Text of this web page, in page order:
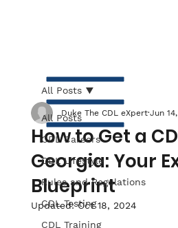
All Posts
CDL Careers
CDL Lifestyle
Rules and Regulations
CDL Testing
CDL Training
All Posts
How to Get a
Georgia: Your
Blueprint
Duke The CDL eXpert Jun
Updated:Oct 18, 2024